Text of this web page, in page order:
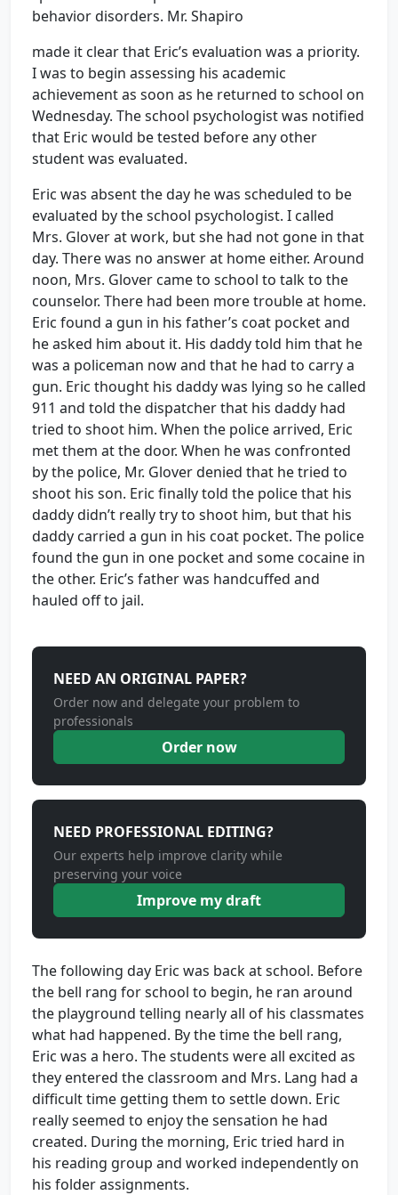
behavior disorders. Mr. Shapiro
made it clear that Eric’s evaluation was a priority.
I was to begin assessing his academic
achievement as soon as he returned to school on
Wednesday. The school psychologist was notified
that Eric would be tested before any other
student was evaluated.
Eric was absent the day he was scheduled to be
evaluated by the school psychologist. I called
Mrs. Glover at work, but she had not gone in that
day. There was no answer at home either. Around
noon, Mrs. Glover came to school to talk to the
counselor. There had been more trouble at home.
Eric found a gun in his father’s coat pocket and
he asked him about it. His daddy told him that he
was a policeman now and that he had to carry a
gun. Eric thought his daddy was lying so he called
911 and told the dispatcher that his daddy had
tried to shoot him. When the police arrived, Eric
met them at the door. When he was confronted
by the police, Mr. Glover denied that he tried to
shoot his son. Eric finally told the police that his
daddy didn’t really try to shoot him, but that his
daddy carried a gun in his coat pocket. The police
found the gun in one pocket and some cocaine in
the other. Eric’s father was handcuffed and
hauled off to jail.
NEED AN ORIGINAL PAPER?
Order now and delegate your problem to
professionals
Order now
NEED PROFESSIONAL EDITING?
Our experts help improve clarity while
preserving your voice
Improve my draft
The following day Eric was back at school. Before
the bell rang for school to begin, he ran around
the playground telling nearly all of his classmates
what had happened. By the time the bell rang,
Eric was a hero. The students were all excited as
they entered the classroom and Mrs. Lang had a
difficult time getting them to settle down. Eric
really seemed to enjoy the sensation he had
created. During the morning, Eric tried hard in
his reading group and worked independently on
his folder assignments.